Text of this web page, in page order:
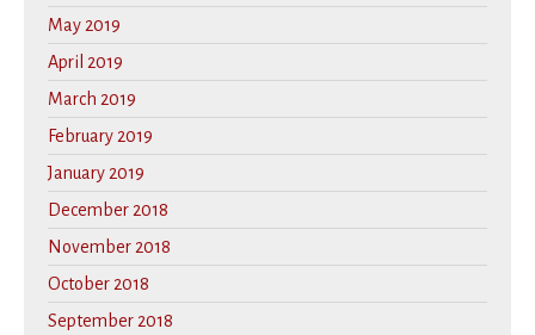
May 2019
April 2019
March 2019
February 2019
January 2019
December 2018
November 2018
October 2018
September 2018